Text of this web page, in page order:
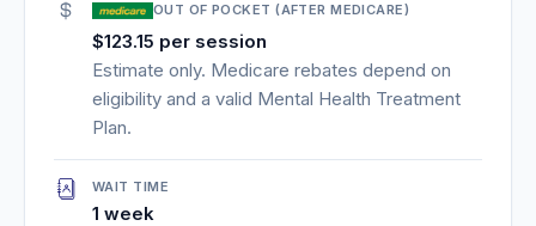
OUT OF POCKET (AFTER MEDICARE)
$123.15 per session
Estimate only. Medicare rebates depend on
eligibility and a valid Mental Health Treatment
Plan.
WAIT TIME
1 week